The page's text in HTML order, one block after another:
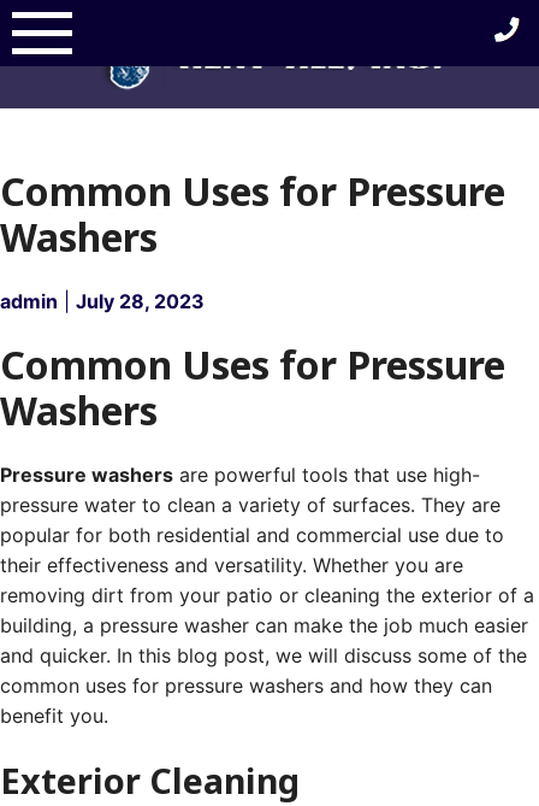
Skip
to
content
Common Uses for Pressure
Washers
admin July 28, 2023
Common Uses for Pressure
Washers
Pressure washers are powerful tools that use high-
pressure water to clean a variety of surfaces. They are
popular for both residential and commercial use due to
their effectiveness and versatility. Whether you are
removing dirt from your patio or cleaning the exterior of a
building, a pressure washer can make the job much easier
and quicker. In this blog post, we will discuss some of the
common uses for pressure washers and how they can
benefit you.
Exterior Cleaning